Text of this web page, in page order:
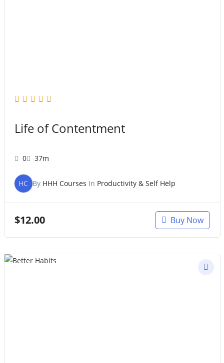
Life of Contentment
0 37m
HC By HHH Courses In Productivity & Self Help
$12.00 Buy Now